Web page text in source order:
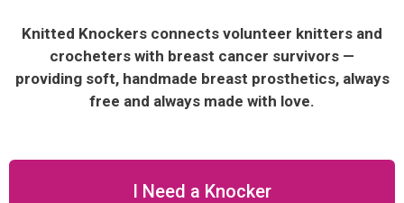
Knitted Knockers connects volunteer knitters and
crocheters with breast cancer survivors —
providing soft, handmade breast prosthetics, always
free and always made with love.
I Need a Knocker